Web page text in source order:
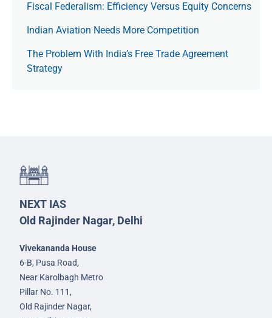
Fiscal Federalism: Efficiency Versus Equity Concerns
Indian Aviation Needs More Competition
The Prob­lem With India’s Free Trade Agree­ment
Strategy
NEXT IAS
Old Rajinder Nagar, Delhi
Vivekananda House
6-B, Pusa Road,
Near Karolbagh Metro
Pillar No. 111,
Old Rajinder Nagar,